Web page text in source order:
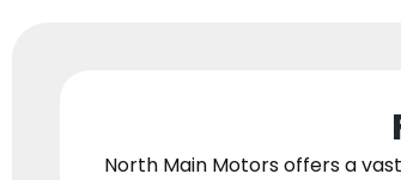
North Main Motorsoffers a